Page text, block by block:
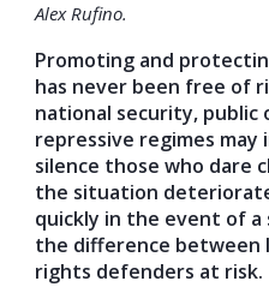
Alex Rufino.
Promoting and
has never been free of
national security, public
repressive regimes
silence those who dare
the situation
quickly in the event of a
the difference between
rights defenders at risk.